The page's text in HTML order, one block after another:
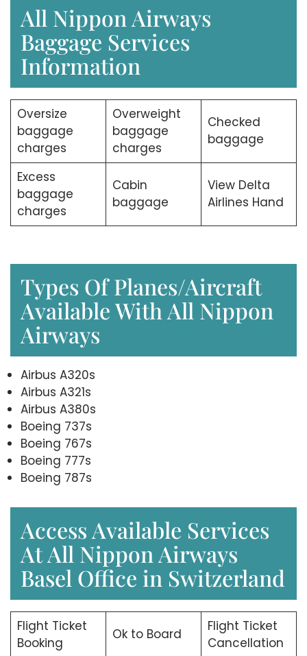
All Nippon Airways
Baggage Services
Information
Oversize
baggage
charges
Overweight
baggage
charges
Checked
baggage
Excess
baggage
charges
Cabin
baggage
View Delta
Airlines Hand
Types Of Planes/Aircraft
Available With All Nippon
Airways
Airbus A320s
Airbus A321s
Airbus A380s
Boeing 737s
Boeing 767s
Boeing 777s
Boeing 787s
Access Available Services
At All Nippon Airways
Basel Office in Switzerland
Flight Ticket
Booking
Ok to Board
Flight Ticket
Cancellation